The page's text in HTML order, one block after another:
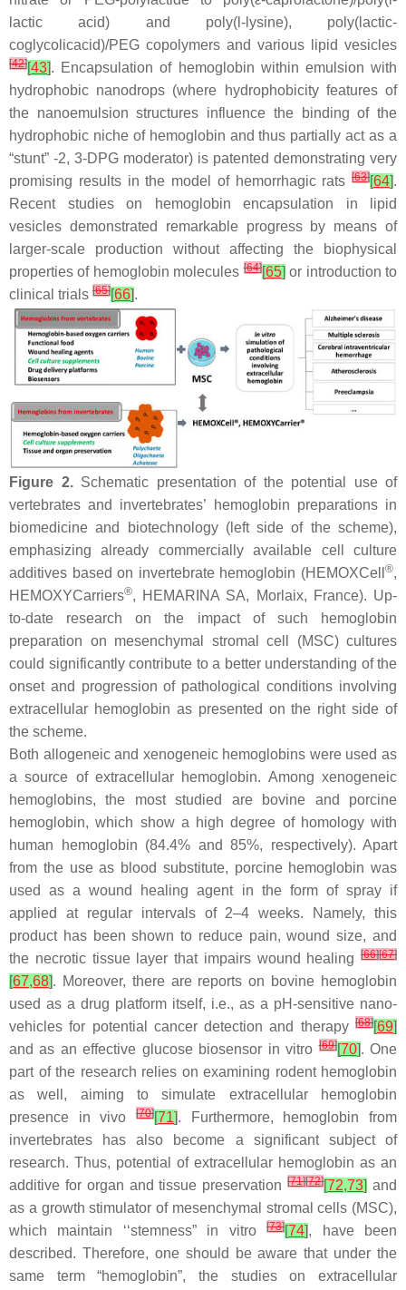
lactic acid) and poly(l -lysine), poly(lactic-
coglycolicacid)/PEG copolymers and various lipid vesicles
[42][43]. Encapsulation of hemoglobin within emulsion with
hydrophobic nanodrops (where hydrophobicity features of
the nanoemulsion structures influence the binding of the
hydrophobic niche of hemoglobin and thus partially act as a
“stunt” -2, 3-DPG moderator) is patented demonstrating very
promising results in the model of hemorrhagic rats [63][64].
Recent studies on hemoglobin encapsulation in lipid
vesicles demonstrated remarkable progress by means of
larger-scale production without affecting the biophysical
properties of hemoglobin molecules[64][65] or introduction to
clinical trials [65][66].
Figure 2.Schematic presentation of the potential use of
vertebrates and invertebrates’ hemoglobin preparations in
biomedicine and biotechnology (left side of the scheme),
emphasizing already commercially available cell culture
additives based on invertebrate hemoglobin (HEMOXCell ®,
HEMOXYCarriers®, HEMARINA SA, Morlaix, France). Up-
to-date research on the impact of such hemoglobin
preparation on mesenchymal stromal cell (MSC) cultures
could significantly contribute to a better understanding of the
onset and progression of pathological conditions involving
extracellular hemoglobin as presented on the right side of
the scheme.
Both allogeneic and xenogeneic hemoglobins were used as
a source of extracellular hemoglobin. Among xenogeneic
hemoglobins, the most studied are bovine and porcine
hemoglobin, which show a high degree of homology with
human hemoglobin (84.4% and 85%, respectively). Apart
from the use as blood substitute, porcine hemoglobin was
used as a wound healing agent in the form of spray if
applied at regular intervals of 2–4 weeks. Namely, this
product has been shown to reduce pain, wound size, and
the necrotic tissue layer that impairs wound healing [66][67]
[67,68]. Moreover, there are reports on bovine hemoglobin
used as a drug platform itself, i.e., as a pH-sensitive nano-
vehicles for potential cancer detection and therapy [68][69]
and as an effective glucose biosensor in vitro[69][70]. One
part of the research relies on examining rodent hemoglobin
as well, aiming to simulate extracellular hemoglobin
presence in vivo
[70][71]. Furthermore, hemoglobin from
invertebrates has also become a significant subject of
research. Thus, potential of extracellular hemoglobin as an
additive for organ and tissue preservation[71][72][72,73] and
as a growth stimulator of mesenchymal stromal cells (MSC),
which maintain ‘‘stemness” in vitro[73][74], have been
described. Therefore, one should be aware that under the
same term “hemoglobin”, the studies on extracellular